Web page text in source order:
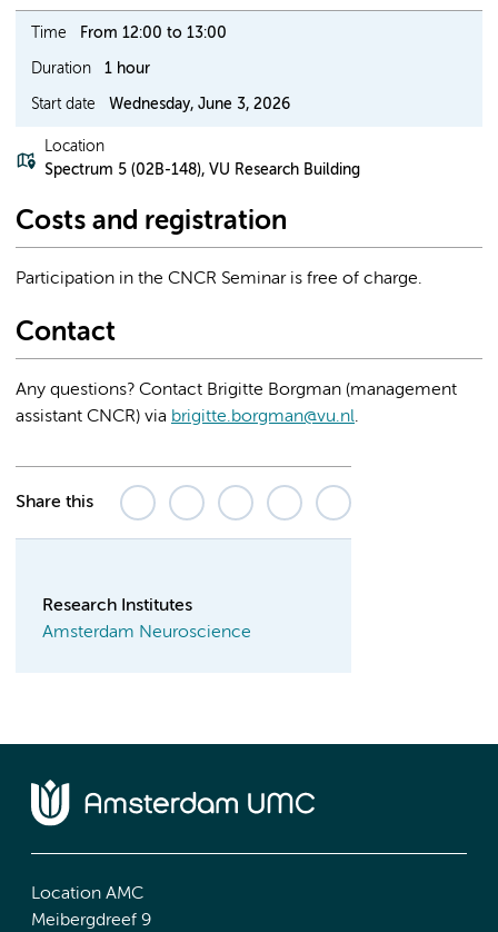
Time From 12:00 to 13:00
Duration 1 hour
Start date Wednesday, June 3, 2026
Location
Spectrum 5 (02B-148), VU Research Building
Costs and registration
Participation in the CNCR Seminar is free of charge.
Contact
Any questions? Contact Brigitte Borgman (management
assistant CNCR) via brigitte.borgman@vu.nl.
Share this
Research Institutes
Amsterdam Neuroscience
Location AMC
Meibergdreef 9